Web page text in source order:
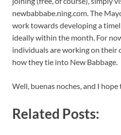
newbabbabe.ning.com. The
work towards developing a
ideally within the month. For
individuals are working on their
how they tie into New Babbage.
Well, buenas noches, and I
Related Posts: